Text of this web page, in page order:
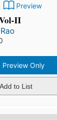
Preview
II
Preview Only
Add to List